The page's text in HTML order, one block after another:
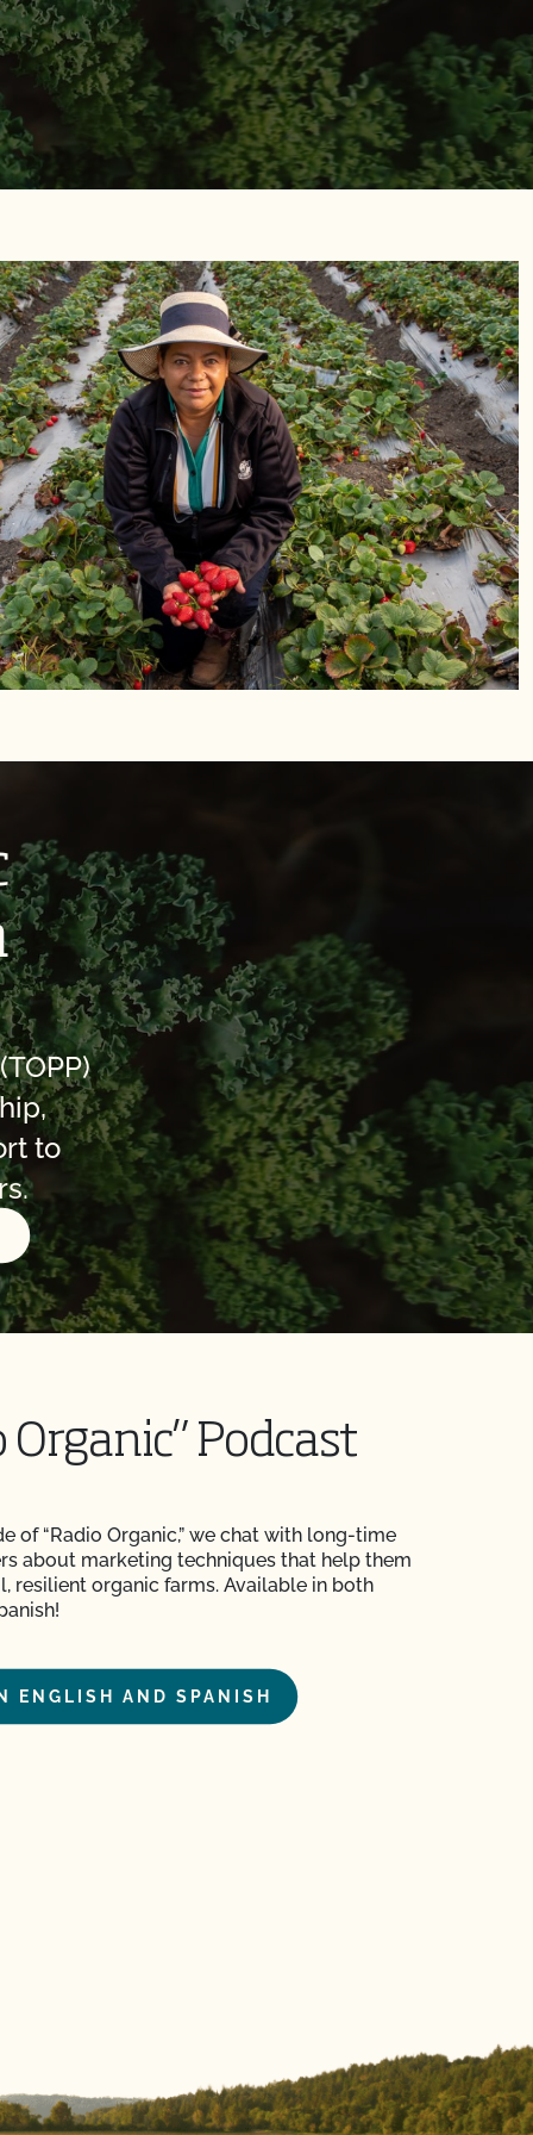
to
Organic” Podcast
of “Radio Organic,” we chat with long-time
about marketing techniques that help them
resilient organic farms. Available in both
ENGLISH AND SPANISH